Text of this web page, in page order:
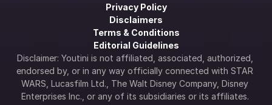
Privacy Policy
Disclaimers
Terms & Conditions
Editorial Guidelines
Disclaimer: Youtini is not affiliated, associated, authorized,
endorsed by, or in any way officially connected with STAR
WARS, Lucasfilm Ltd., The Walt Disney Company, Disney
Enterprises Inc., or any of its subsidiaries or its affiliates.